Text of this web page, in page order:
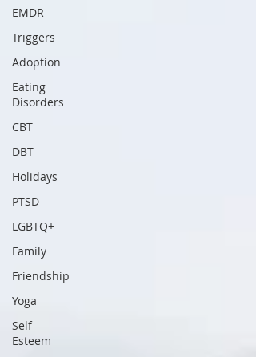
EMDR
Triggers
Adoption
Eating
Disorders
CBT
DBT
Holidays
PTSD
LGBTQ+
Family
Friendship
Yoga
Self-
Esteem